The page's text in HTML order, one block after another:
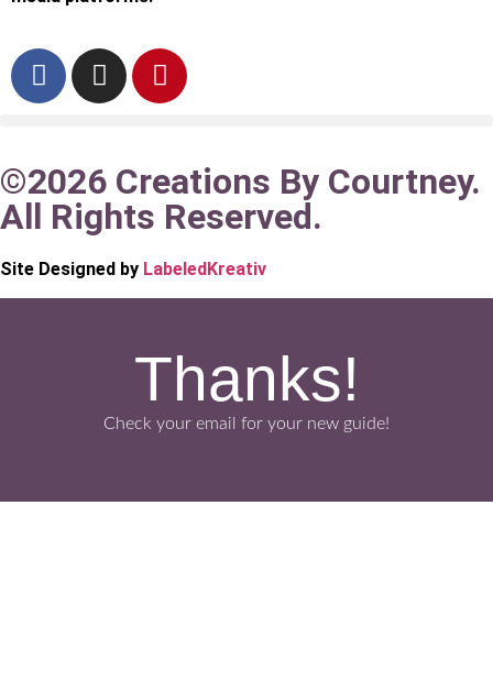
©2026 Creations By Courtney.
All Rights Reserved.
Site Designed by LabeledKreativ
Thanks!
Check your email for your new guide!